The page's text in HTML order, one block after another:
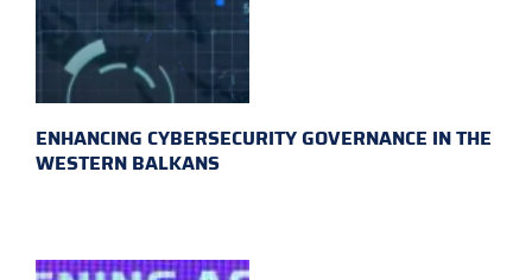
ENHANCING CYBERSECURITY GOVERNANCE IN THE
WESTERN BALKANS